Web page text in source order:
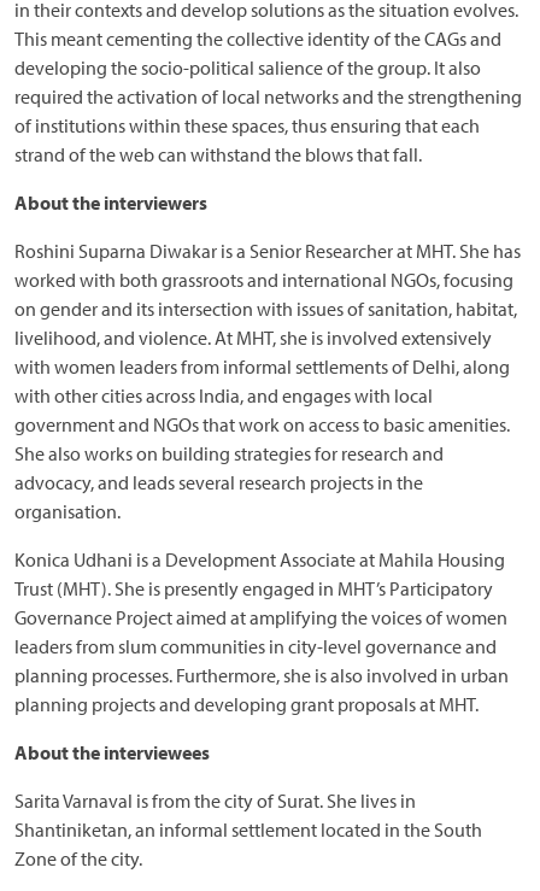
in their contexts and develop solutions as the situation evolves.
This meant cementing the collective identity of the CAGs and
developing the socio-political salience of the group. It also
required the activation of local networks and the strengthening
of institutions within these spaces, thus ensuring that each
strand of the web can withstand the blows that fall.
About the interviewers
Roshini Suparna Diwakar is a Senior Researcher at MHT. She has
worked with both grassroots and international NGOs, focusing
on gender and its intersection with issues of sanitation, habitat,
livelihood, and violence. At MHT, she is involved extensively
with women leaders from informal settlements of Delhi, along
with other cities across India, and engages with local
government and NGOs that work on access to basic amenities.
She also works on building strategies for research and
advocacy, and leads several research projects in the
organisation.
Konica Udhani is a Development Associate at Mahila Housing
Trust (MHT). She is presently engaged in MHT’s Participatory
Governance Project aimed at amplifying the voices of women
leaders from slum communities in city-level governance and
planning processes. Furthermore, she is also involved in urban
planning projects and developing grant proposals at MHT.
About the interviewees
Sarita Varnaval is from the city of Surat. She lives in
Shantiniketan, an informal settlement located in the South
Zone of the city.